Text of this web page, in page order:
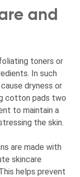
and
toners or
In such
dryness or
cotton pads two
to maintain a
the skin.
are made with
skincare
helps prevent